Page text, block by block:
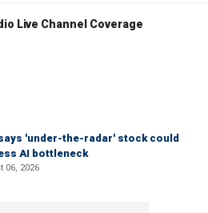
Live Channel Coverage
says 'under-the-radar' stock could
AI bottleneck
06, 2026